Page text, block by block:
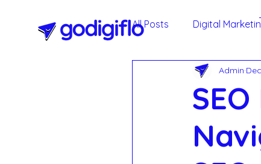
All Posts Digital
Google My Business
Admin